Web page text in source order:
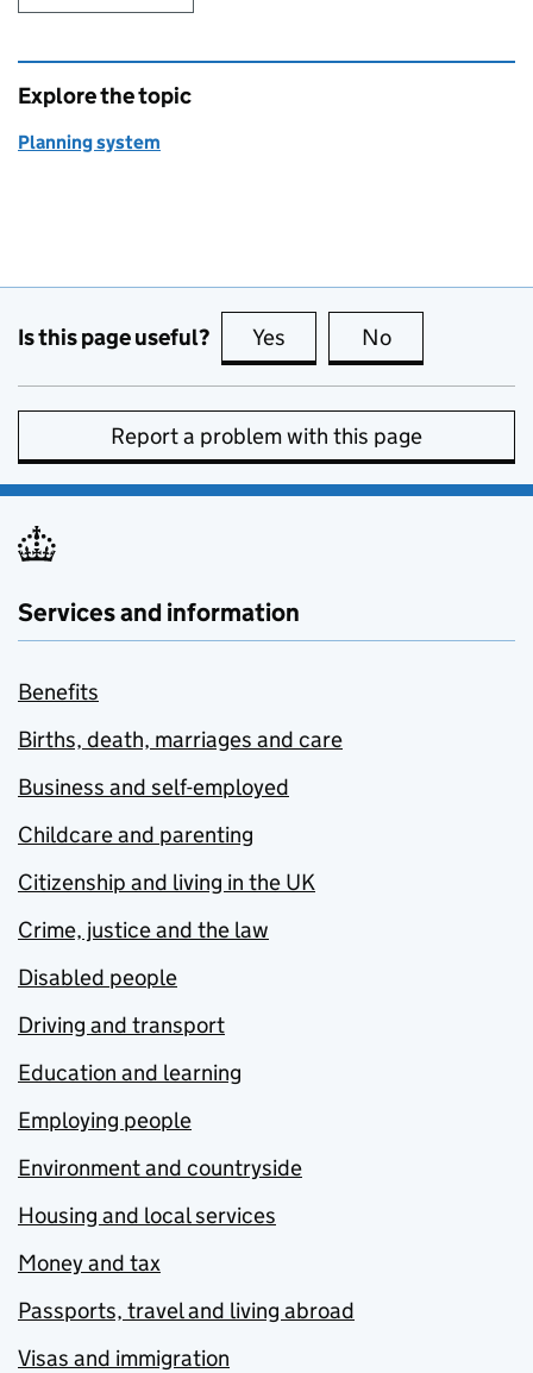
Explore the topic
Planning system
Is this page useful? Yes this page is useful
No
Report a problem with this page
Services and information
Benefits
Births, death, marriages and care
Business and self-employed
Childcare and parenting
Citizenship and living in the UK
Crime, justice and the law
Disabled people
Driving and transport
Education and learning
Employing people
Environment and countryside
Housing and local services
Money and tax
Passports, travel and living abroad
Visas and immigration